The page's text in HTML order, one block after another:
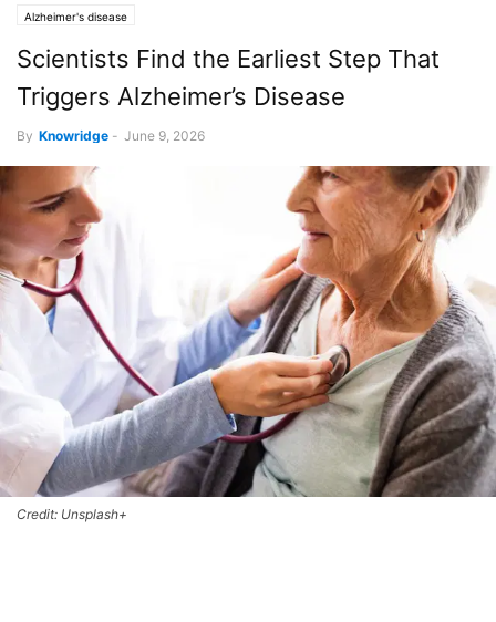
Alzheimer's disease
Scientists Find the Earliest Step That
Triggers Alzheimer’s Disease
By Knowridge - June 9, 2026
Credit: Unsplash+